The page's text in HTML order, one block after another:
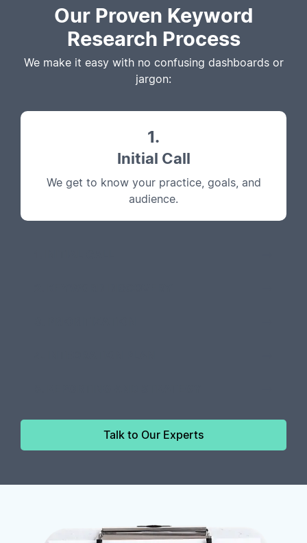
Our Proven Keyword
Research Process
We make it easy with no confusing dashboards or
jargon:
1.
Initial Call
We get to know your practice, goals, and
audience.
Talk to Our Experts